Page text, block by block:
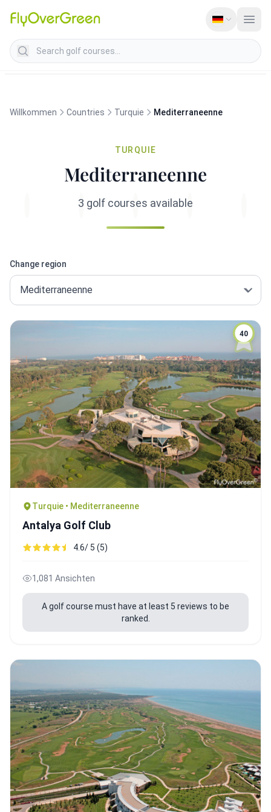
Search golf courses
Willkommen Countries Turquie Mediterraneenne
TURQUIE
Mediterraneenne
3 golf courses available
Change region
40
Turquie • Mediterraneenne
Antalya Golf Club
4.6/ 5 (5)
1,081 Ansichten
A golf course must have at least 5 reviews to be
ranked.